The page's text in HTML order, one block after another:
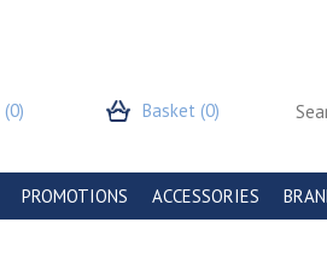
(0) Basket (0)
PROMOTIONS ACCESSORIES